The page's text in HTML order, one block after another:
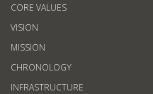
CORE VALUES
VISION
MISSION
CHRONOLOGY
INFRASTRUCTURE